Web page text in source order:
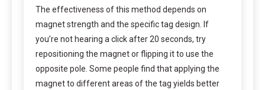
The effectiveness of this method depends on
magnet strength and the specific tag design. If
you’re not hearing a click after 20 seconds, try
repositioning the magnet or flipping it to use the
opposite pole. Some people find that applying the
magnet to different areas of the tag yields better